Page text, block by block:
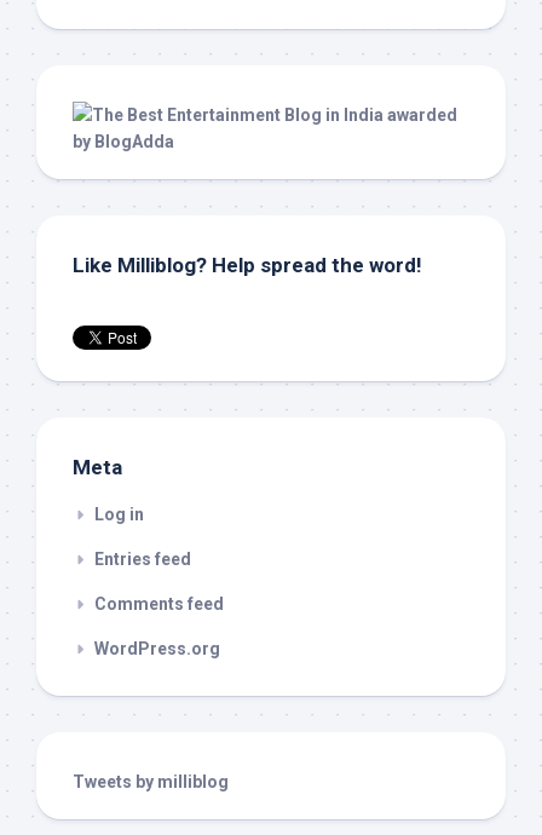
Like Milliblog? Help spread the word!
Meta
Log in
Entries feed
Comments feed
WordPress.org
Tweets by milliblog